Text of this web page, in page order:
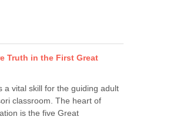
Truth in the First Great
a vital skill for the guiding adult
classroom. The heart of
is the five Great